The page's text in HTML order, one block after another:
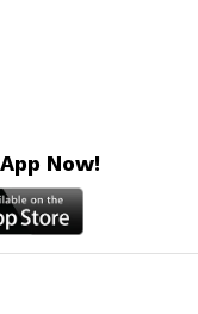
Now!